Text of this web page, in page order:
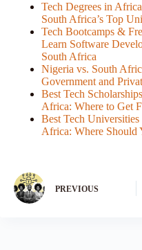
Tech Degrees in
South Africa’s Top
Tech Bootcamps &
Learn Software
South Africa
Nigeria vs. South
Government and
Best Tech
Africa: Where to Get
Best Tech
Africa: Where Should
PREVIOUS